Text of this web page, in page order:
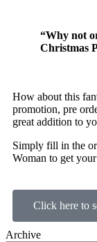
“Why not
Christmas
How about this
promotion, pre
great addition to
Simply fill in the
Woman to get
Click here to
Archive